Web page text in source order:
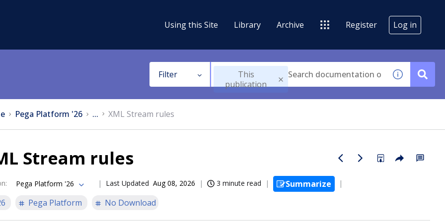
Using this Site Library Archive Register Log in
Filter
This
publication
Pega Platform '26 ... XML Stream rules
Stream rules
: Pega Platform '26 Last Updated Aug 08, 2026 3 minute read
Summarize
Pega Platform No Download